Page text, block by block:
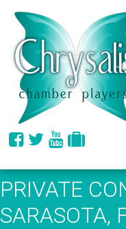
PRIVATE
SARASOTA,